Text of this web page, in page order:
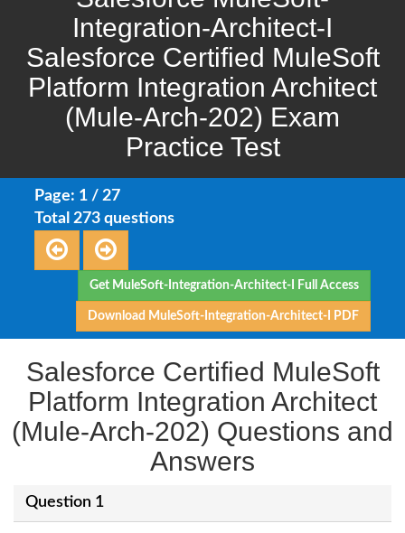
Integration-Architect-I
Salesforce Certified MuleSoft
Platform Integration Architect
(Mule-Arch-202) Exam
Practice Test
Page: 1 / 27
Total 273 questions
Get MuleSoft-Integration-Architect-I Full Access
Download MuleSoft-Integration-Architect-I PDF
Salesforce Certified MuleSoft
Platform Integration Architect
(Mule-Arch-202) Questions and
Answers
Question 1